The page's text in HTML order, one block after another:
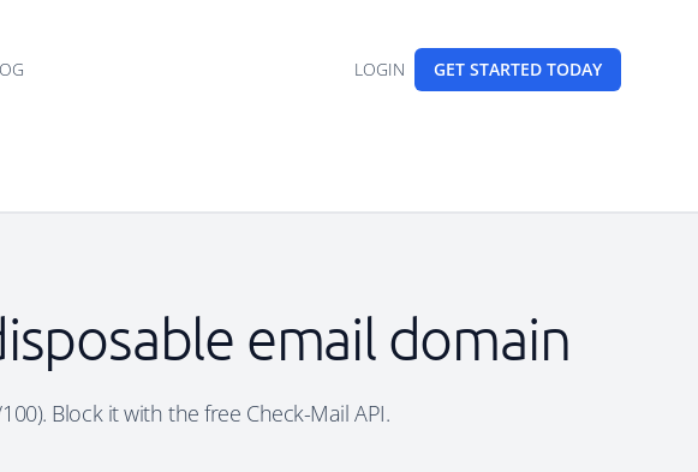
LOGIN GET STARTED TODAY
email domain
Block it with the free Check-Mail API.